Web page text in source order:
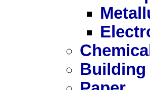
Building